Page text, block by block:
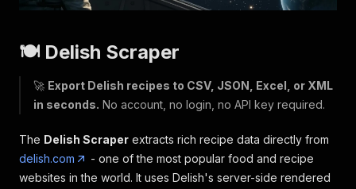
🍽 Delish Scraper
🚀 Export Delish recipes to CSV, JSON, Excel, or XML
in seconds. No account, no login, no API key required.
The Delish Scraper extracts rich recipe data directly from
delish.com
- one of the most popular food and recipe
websites in the world. It uses Delish's server-side rendered